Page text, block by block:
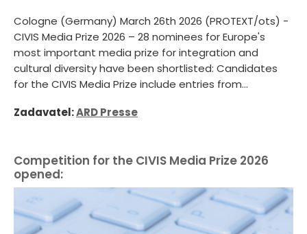
Cologne (Germany) March 26th 2026 (PROTEXT/ots) -
CIVIS Media Prize 2026 – 28 nominees for Europe's
most important media prize for integration and
cultural diversity have been shortlisted: Candidates
for the CIVIS Media Prize include entries from...
Zadavatel:ARD Presse
Competition for the CIVIS Media Prize 2026
opened: